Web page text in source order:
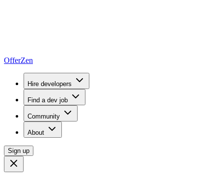
OfferZen
Hire developers
Find a dev job
Community
About
Sign up